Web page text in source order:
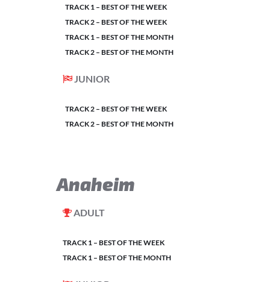
TRACK 1 – BEST OF THE WEEK
TRACK 2 – BEST OF THE WEEK
TRACK 1 – BEST OF THE MONTH
TRACK 2 – BEST OF THE MONTH
JUNIOR
TRACK 2 – BEST OF THE WEEK
TRACK 2 – BEST OF THE MONTH
Anaheim
ADULT
TRACK 1 – BEST OF THE WEEK
TRACK 1 – BEST OF THE MONTH